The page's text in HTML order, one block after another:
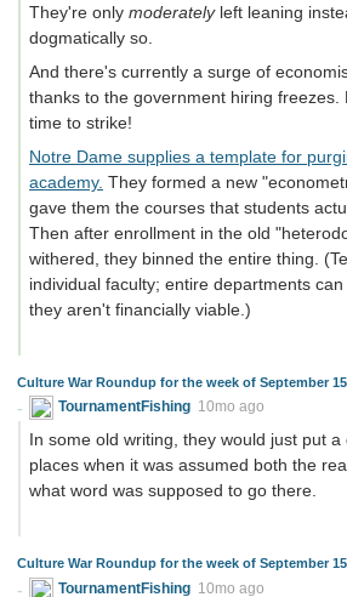
They're only moderatelyleft leaning
dogmatically so.
And there's currently a surge of
thanks to the government hiring freezes.
time to strike!
Notre Dame supplies a template for
academy. They formed a new
gave them the courses that students
Then after enrollment in the old
withered, they binned the entire thing.
individual faculty; entire departments
they aren't financially viable.)
Culture War Roundup for the week of September
TournamentFishing 10mo ago
In some old writing, they would just put
places when it was assumed both the
what word was supposed to go there.
Culture War Roundup for the week of September
TournamentFishing 10mo ago